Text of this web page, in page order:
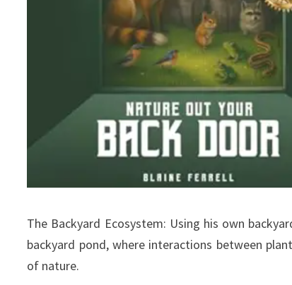
The Backyard Ecosystem: Using his own
backyard pond, where interactions between
of nature.